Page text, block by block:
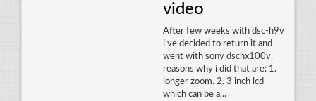
video
After few weeks with dsc-h9v
i've decided to return it and
went with sony dschx100v.
reasons why i did that are: 1.
longer zoom. 2. 3 inch lcd
which can be a...